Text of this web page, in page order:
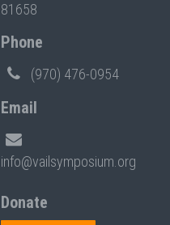
81658
Phone
(970) 476-0954
Email
info@vailsymposium.org
Donate